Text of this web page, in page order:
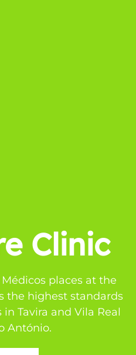
Clinic
places at the
the highest standards
Tavira and Vila Real
António.